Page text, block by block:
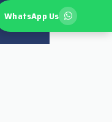
WhatsApp Us